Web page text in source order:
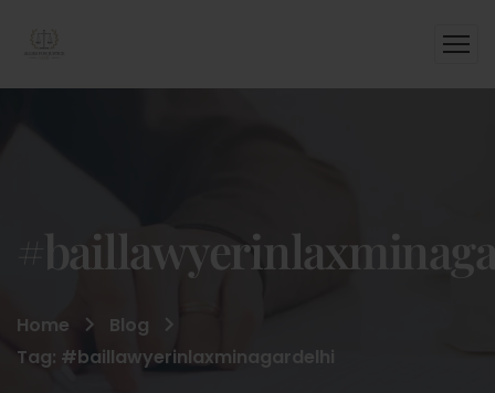
Home
Blog
Tag: #baillawyerinlaxminagardelhi